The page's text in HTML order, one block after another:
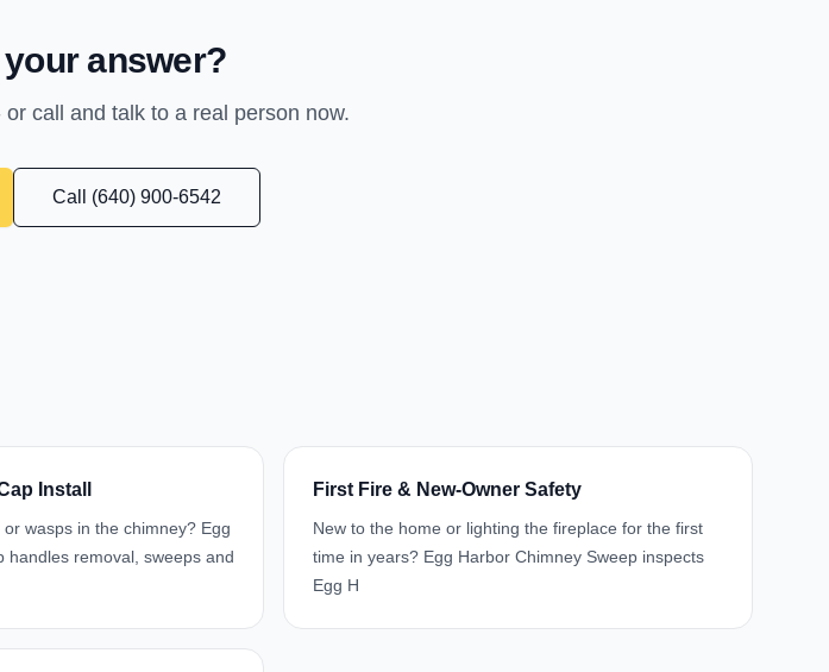
answer?
call and talk to a real person now.
Call (640) 900-6542
Install
wasps in the chimney? Egg
handles removal, sweeps and
First Fire & New-Owner Safety
New to the home or lighting the fireplace for the first
time in years? Egg Harbor Chimney Sweep inspects
Egg H